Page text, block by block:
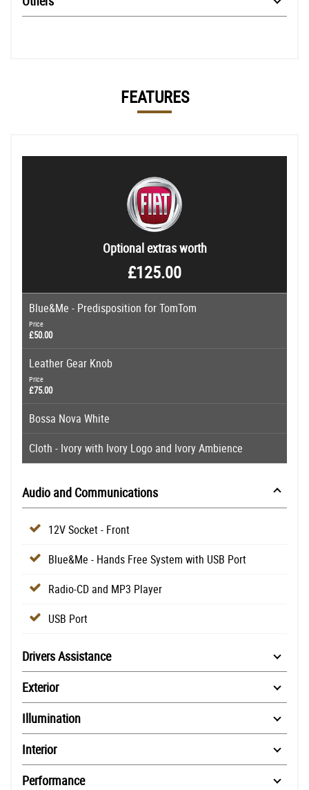
FEATURES
Optional extras worth
£125.00
Blue&Me - Predisposition for TomTom
Price
£50.00
Leather Gear Knob
Price
£75.00
Bossa Nova White
Cloth - Ivory with Ivory Logo and Ivory Ambience
Audio and Communications
12V Socket - Front
Blue&Me - Hands Free System with USB Port
Radio-CD and MP3 Player
USB Port
Drivers Assistance
Exterior
Illumination
Interior
Performance